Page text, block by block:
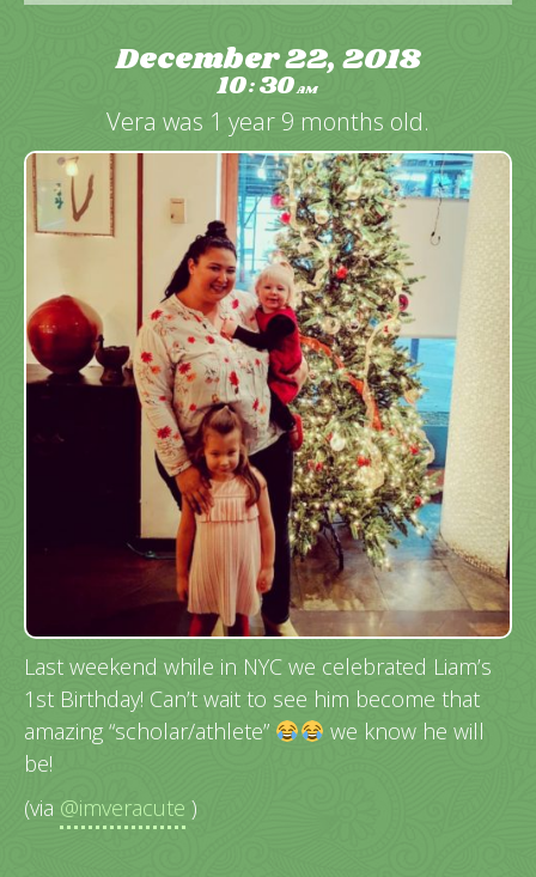
December 22, 2018
10:30AM
Vera was 1 year 9 months old.
Last weekend while in NYC we celebrated Liam’s
1st Birthday! Can’t wait to see him become that
amazing “scholar/athlete”
we know he will
be!
(via @imveracute )